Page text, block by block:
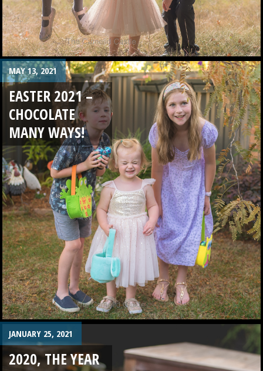
MAY 13, 2021
EASTER 2021 –
CHOCOLATE
MANY WAYS!
JANUARY 25, 2021
2020, THE YEAR